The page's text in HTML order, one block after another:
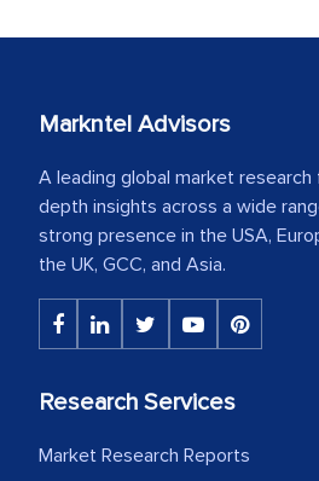
Markntel Advisors
A leading global market research
depth insights across a wide
strong presence in the USA,
the UK, GCC, and Asia.
Research Services
Market Research Reports